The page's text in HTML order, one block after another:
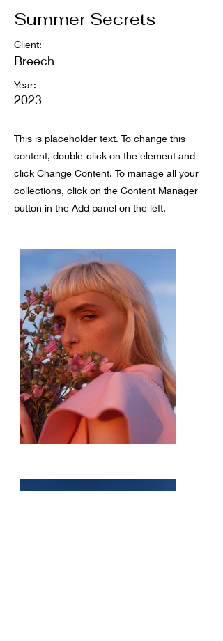
Summer Secrets
Client:
Breech
Year:
2023
This is placeholder text. To change this
content, double-click on the element and
click Change Content. To manage all your
collections, click on the Content Manager
button in the Add panel on the left.